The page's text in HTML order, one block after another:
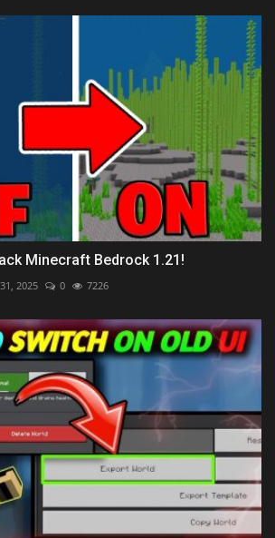
Minecraft Bedrock 1.21!
2025 0 7226